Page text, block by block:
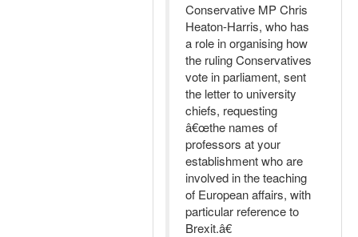
Conservative MP Chris
Heaton-Harris, who has
a role in organising how
the ruling Conservatives
vote in parliament, sent
the letter to university
chiefs, requesting
â€œthe names of
professors at your
establishment who are
involved in the teaching
of European affairs, with
particular reference to
Brexit.â€